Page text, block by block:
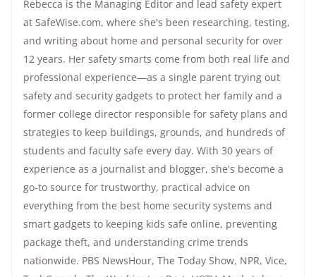
Rebecca is the Managing Editor and lead safety expert
at SafeWise.com, where she's been researching, testing,
and writing about home and personal security for over
12 years. Her safety smarts come from both real life and
professional experience—as a single parent trying out
safety and security gadgets to protect her family and a
former college director responsible for safety plans and
strategies to keep buildings, grounds, and hundreds of
students and faculty safe every day. With 30 years of
experience as a journalist and blogger, she's become a
go-to source for trustworthy, practical advice on
everything from the best home security systems and
smart gadgets to keeping kids safe online, preventing
package theft, and understanding crime trends
nationwide. PBS NewsHour, The Today Show, NPR, Vice,